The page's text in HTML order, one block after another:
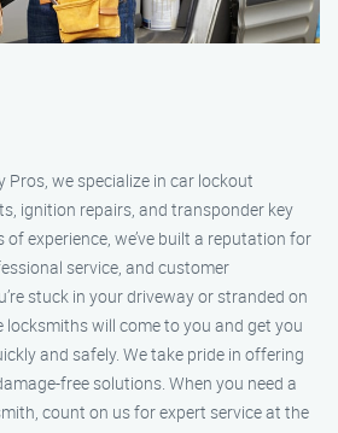
Pros, we specialize in car lockout
ignition repairs, and transponder key
experience, we’ve built a reputation for
service, and customer
stuck in your driveway or stranded on
will come to you and get you
and safely. We take pride in offering
free solutions. When you need a
count on us for expert service at the